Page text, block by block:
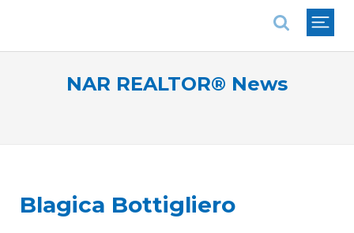
NAR REALTOR® News
Blagica Bottigliero